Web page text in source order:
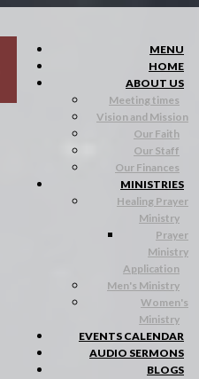
MENU
HOME
ABOUT US
Meeting times
Vision and Mission
Our Faith
Our Staff
Our Finances
MINISTRIES
Healing Prayer
Ministry
Prayer
Ministry
Application
Men's Ministry
Women's
Ministry
EVENTS CALENDAR
AUDIO SERMONS
BLOGS